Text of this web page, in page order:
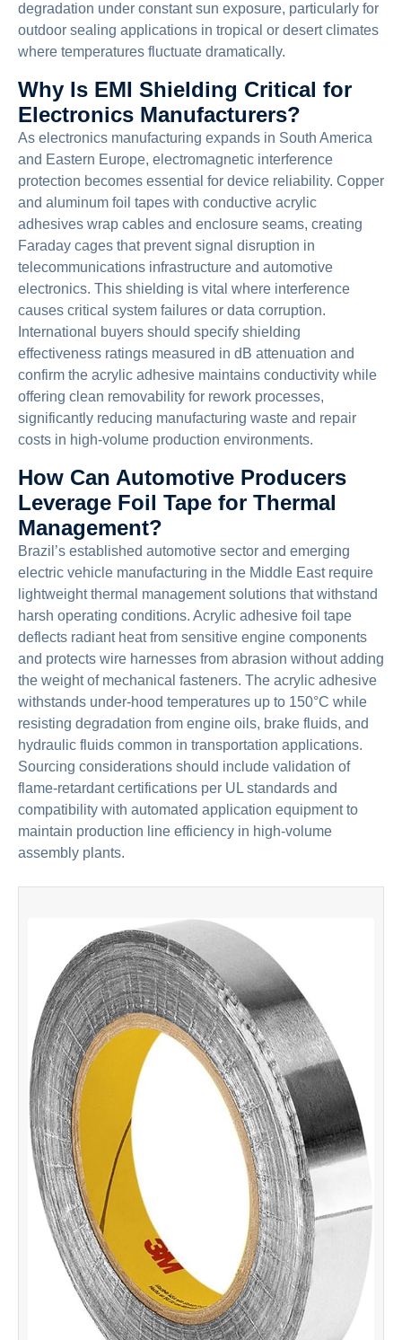
degradation under constant sun exposure, particularly for
outdoor sealing applications in tropical or desert climates
where temperatures fluctuate dramatically.
Why Is EMI Shielding Critical for
Electronics Manufacturers?
As electronics manufacturing expands in South America
and Eastern Europe, electromagnetic interference
protection becomes essential for device reliability. Copper
and aluminum foil tapes with conductive acrylic
adhesives wrap cables and enclosure seams, creating
Faraday cages that prevent signal disruption in
telecommunications infrastructure and automotive
electronics. This shielding is vital where interference
causes critical system failures or data corruption.
International buyers should specify shielding
effectiveness ratings measured in dB attenuation and
confirm the acrylic adhesive maintains conductivity while
offering clean removability for rework processes,
significantly reducing manufacturing waste and repair
costs in high-volume production environments.
How Can Automotive Producers
Leverage Foil Tape for Thermal
Management?
Brazil’s established automotive sector and emerging
electric vehicle manufacturing in the Middle East require
lightweight thermal management solutions that withstand
harsh operating conditions. Acrylic adhesive foil tape
deflects radiant heat from sensitive engine components
and protects wire harnesses from abrasion without adding
the weight of mechanical fasteners. The acrylic adhesive
withstands under-hood temperatures up to 150°C while
resisting degradation from engine oils, brake fluids, and
hydraulic fluids common in transportation applications.
Sourcing considerations should include validation of
flame-retardant certifications per UL standards and
compatibility with automated application equipment to
maintain production line efficiency in high-volume
assembly plants.